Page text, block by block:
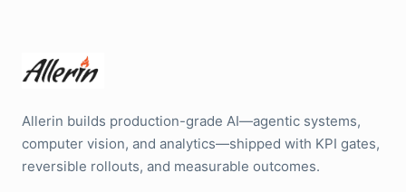
Allerin builds production-grade AI—agentic systems,
computer vision, and analytics—shipped with KPI gates,
reversible rollouts, and measurable outcomes.